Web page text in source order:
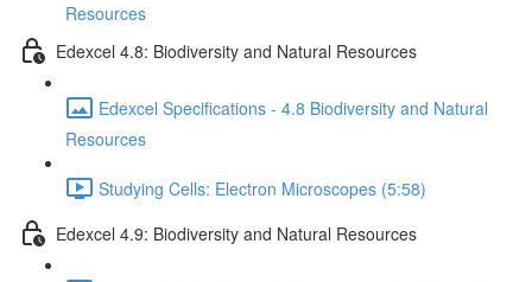
Resources
Edexcel 4.8: Biodiversity and Natural Resources
Edexcel Specifications - 4.8 Biodiversity and Natural
Resources
Studying Cells: Electron Microscopes (5:58)
Edexcel 4.9: Biodiversity and Natural Resources